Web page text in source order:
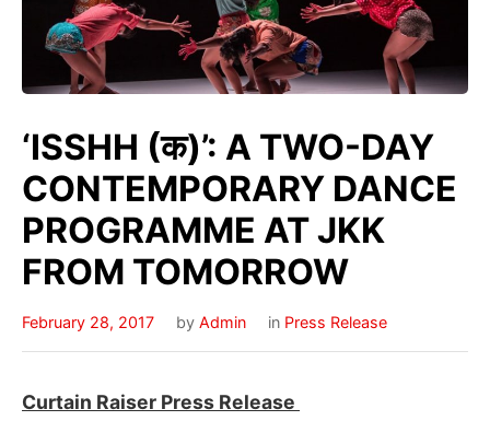
‘ISSHH (क)’: A TWO-DAY
CONTEMPORARY DANCE
PROGRAMME AT JKK
FROM TOMORROW
February 28, 2017 by Admin in Press Release
Curtain Raiser Press Release